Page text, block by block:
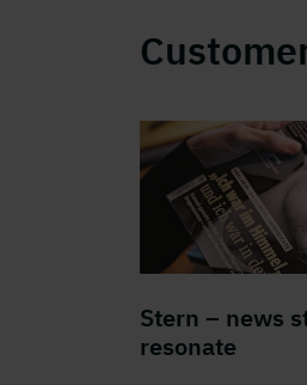
Stern – news
resonate